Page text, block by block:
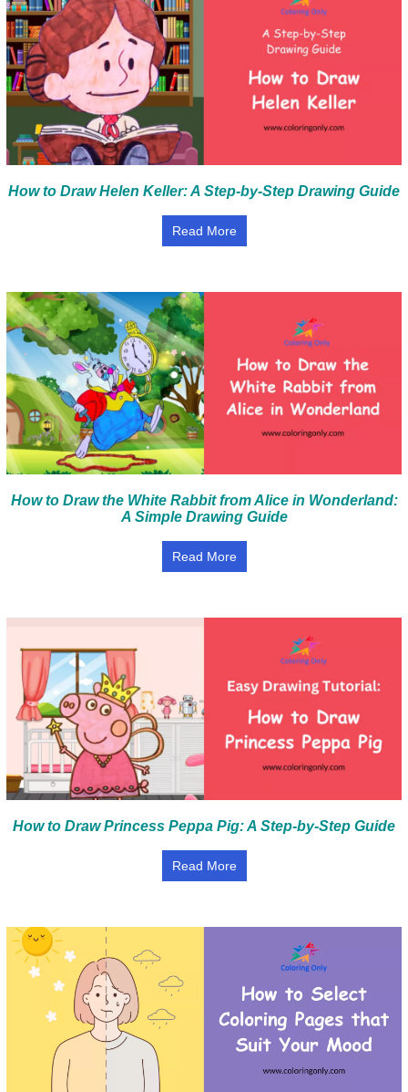
How to Draw Helen Keller: A Step-by-Step Drawing Guide
Read More
How to Draw the White Rabbit from Alice in Wonderland:
A Simple Drawing Guide
Read More
How to Draw Princess Peppa Pig: A Step-by-Step Guide
Read More